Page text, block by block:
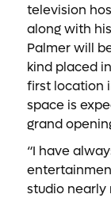
television
along with
Palmer will
kind placed
first location
space is
grand
“I have
studio nearly